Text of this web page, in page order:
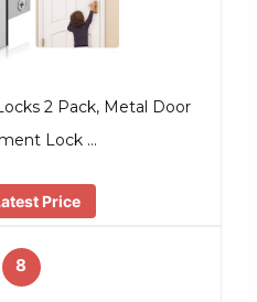
2 Pack, Metal Door
Lock …
Price
8